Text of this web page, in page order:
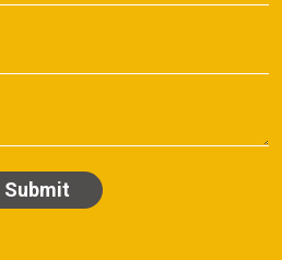
Submit